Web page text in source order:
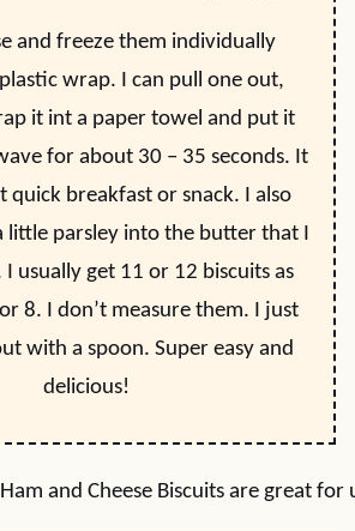
and freeze them individually
wrap. I can pull one out,
it int a paper towel and put it
for about 30 – 35 seconds. It
quick breakfast or snack. I also
little parsley into the butter that I
usually get 11 or 12 biscuits as
8. I don’t measure them. I just
with a spoon. Super easy and
delicious!